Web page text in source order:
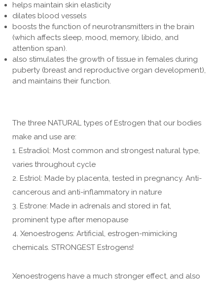
helps maintain skin elasticity
dilates blood vessels
boosts the function of neurotransmitters in the brain
(which affects sleep, mood, memory, libido, and
attention span).
also stimulates the growth of tissue in females during
puberty (breast and reproductive organ development),
and maintains their function.
The three NATURAL types of Estrogen that our bodies
make and use are:
1. Estradiol: Most common and strongest natural type,
varies throughout cycle
2. Estriol: Made by placenta, tested in pregnancy. Anti-
cancerous and anti-inflammatory in nature
3. Estrone: Made in adrenals and stored in fat,
prominent type after menopause
4. Xenoestrogens: Artificial, estrogen-mimicking
chemicals. STRONGEST Estrogens!
Xenoestrogens have a much stronger effect, and also